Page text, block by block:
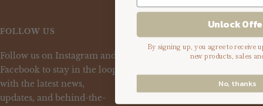
FOLLOW US
Follow us on Instagram and
Facebook to stay in the loop
with the latest news,
updates, and behind-the-
Unlock
By signing up, you agree to receive
new products, sales
No, thanks